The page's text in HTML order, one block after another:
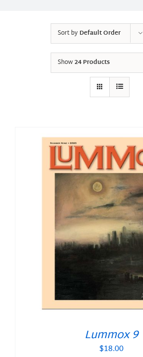
Sort byDefault Order
Show24 Products
Lummox 9
$18.00